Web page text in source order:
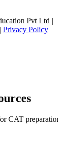
Pvt Ltd |
| Privacy Policy
CAT